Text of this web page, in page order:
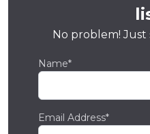
No problem! Just
Name*
Email Address*